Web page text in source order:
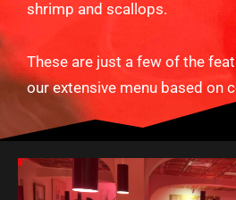
shrimp and scallops.
These are just a few of the
our extensive menu based on